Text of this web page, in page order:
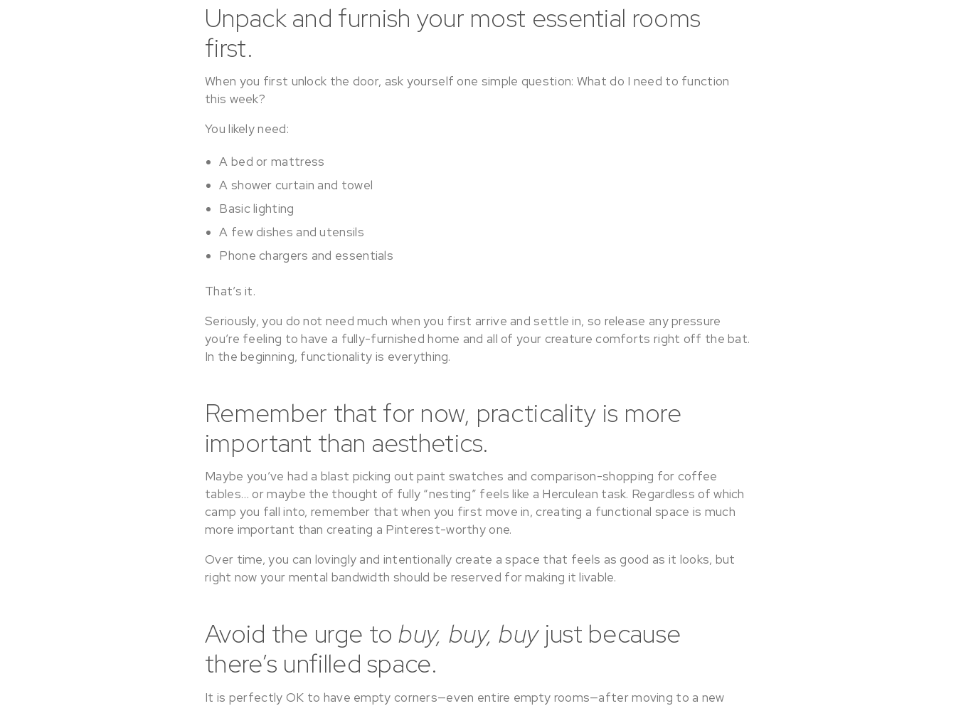
Unpack and furnish your most essential rooms
first.
When you first unlock the door, ask yourself one simple question: What do I need to function
this week?
You likely need:
A bed or mattress
A shower curtain and towel
Basic lighting
A few dishes and utensils
Phone chargers and essentials
That’s it.
Seriously, you do not need much when you first arrive and settle in, so release any pressure
you’re feeling to have a fully-furnished home and all of your creature comforts right off the bat.
In the beginning, functionality is everything.
Remember that for now, practicality is more
important than aesthetics.
Maybe you’ve had a blast picking out paint swatches and comparison-shopping for coffee
tables… or maybe the thought of fully “nesting” feels like a Herculean task. Regardless of which
camp you fall into, remember that when you first move in, creating a functional space is much
more important than creating a Pinterest-worthy one.
Over time, you can lovingly and intentionally create a space that feels as good as it looks, but
right now your mental bandwidth should be reserved for making it livable.
Avoid the urge tobuy, buy, buy just because
there’s unfilled space.
It is perfectly OK to have empty corners—even entire empty rooms—after moving to a new